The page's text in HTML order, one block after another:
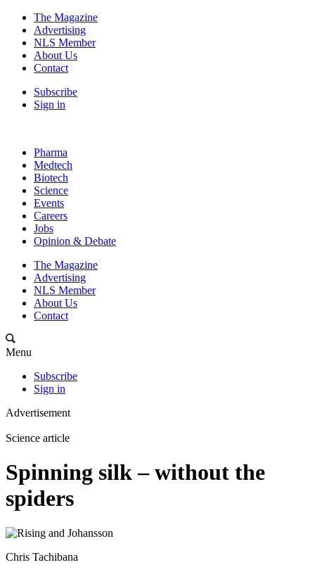
The Magazine
Advertising
NLS Member
About Us
Contact
Subscribe
Sign in
Pharma
Medtech
Biotech
Science
Events
Careers
Jobs
Opinion & Debate
The Magazine
Advertising
NLS Member
About Us
Contact
Menu
Subscribe
Sign in
Advertisement
Science article
Spinning silk – without the
spiders
Chris Tachibana